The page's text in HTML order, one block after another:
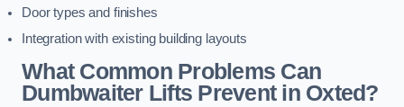
Door types and finishes
Integration with existing building layouts
What Common Problems Can
Dumbwaiter Lifts Prevent in Oxted?